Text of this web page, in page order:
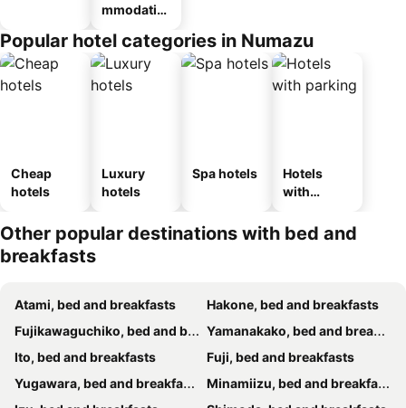
mmodatio
ousel_ryo
kan
Popular hotel categories in Numazu
Cheap
hotels
Luxury
hotels
Spa hotels
Hotels
with
Other popular destinations with bed and
breakfasts
Atami, bed and breakfasts
Hakone, bed and breakfasts
Fujikawaguchiko, bed and breakfasts
Yamanakako, bed and breakfasts
Ito, bed and breakfasts
Fuji, bed and breakfasts
Yugawara, bed and breakfasts
Minamiizu, bed and breakfasts